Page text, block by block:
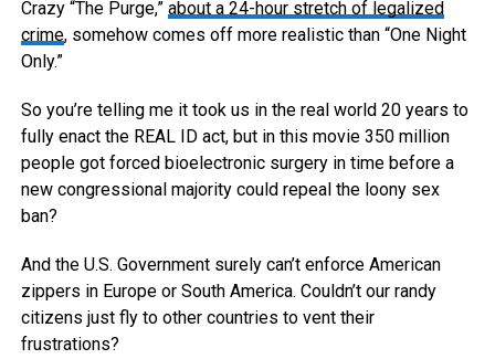
Crazy “The Purge,” about a 24-hour stretch of legalized
crime, somehow comes off more realistic than “One Night
Only.”
So you’re telling me it took us in the real world 20 years to
fully enact the REAL ID act, but in this movie 350 million
people got forced bioelectronic surgery in time before a
new congressional majority could repeal the loony sex
ban?
And the U.S. Government surely can’t enforce American
zippers in Europe or South America. Couldn’t our randy
citizens just fly to other countries to vent their
frustrations?